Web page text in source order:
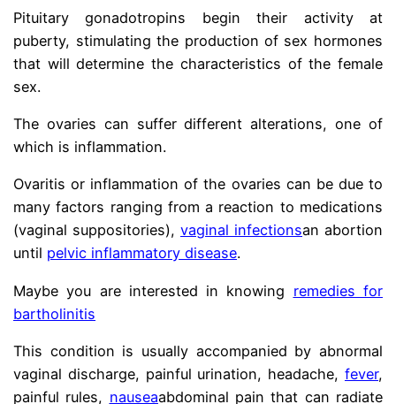
Pituitary gonadotropins begin their activity at
puberty, stimulating the production of sex hormones
that will determine the characteristics of the female
sex.
The ovaries can suffer different alterations, one of
which is inflammation.
Ovaritis or inflammation of the ovaries can be due to
many factors ranging from a reaction to medications
(vaginal suppositories), vaginal infectionsan abortion
until pelvic inflammatory disease.
Maybe you are interested in knowing remedies for
bartholinitis
This condition is usually accompanied by abnormal
vaginal discharge, painful urination, headache, fever,
painful rules, nauseaabdominal pain that can radiate